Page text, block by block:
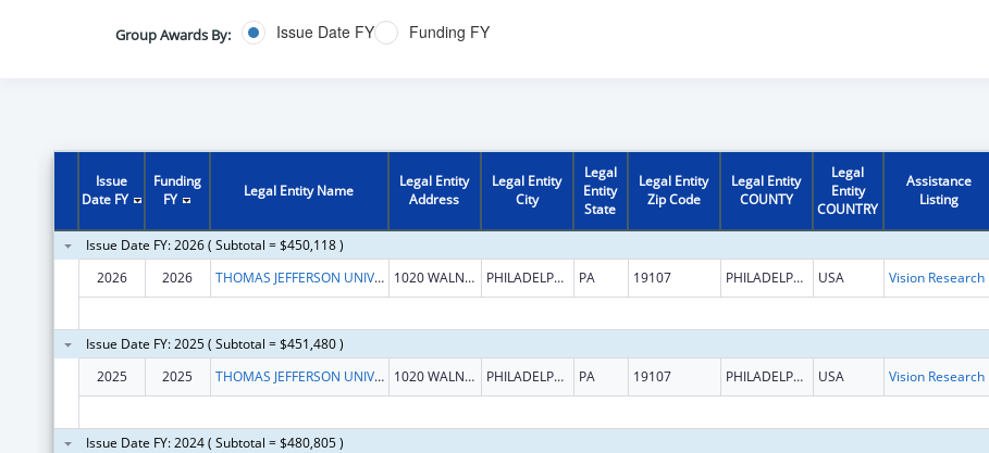
Group Awards By: Issue Date FY Funding FY
Issue
Date FY
Funding
FY
Legal Entity Name
Legal Entity
Address
Legal Entity
City
Legal
Entity
State
Legal Entity
Zip Code
Legal Entity
COUNTY
Legal
Entity
COUNTRY
Assistance
Listing
Issue Date FY: 2026 ( Subtotal = $450,118 )
2026
2026 THOMAS JEFFERSON UNIVERSITY 1020 WALNUT ST STE 1 PHILADELPHIA PA 19107 PHILADELPHIA USA Vision Research
Issue Date FY: 2025 ( Subtotal = $451,480 )
2025
2025 THOMAS JEFFERSON UNIVERSITY 1020 WALNUT ST STE 1 PHILADELPHIA PA 19107 PHILADELPHIA USA Vision Research
Issue Date FY: 2024 ( Subtotal = $480,805 )